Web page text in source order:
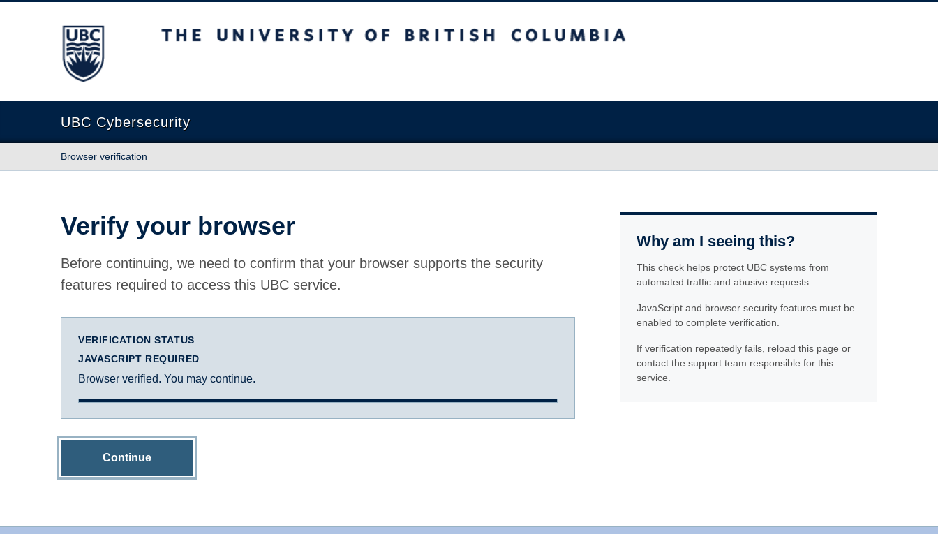
The University of British Columbia
UBC Cybersecurity
Browser verification
Verify your browser
Before continuing, we need to confirm that your browser supports the security
features required to access this UBC service.
VERIFICATION STATUS
JAVASCRIPT REQUIRED
Browser verified. You may continue.
Continue
Why am I seeing this?
This check helps protect UBC systems from
automated traffic and abusive requests.
JavaScript and browser security features must be
enabled to complete verification.
If verification repeatedly fails, reload this page or
contact the support team responsible for this
service.